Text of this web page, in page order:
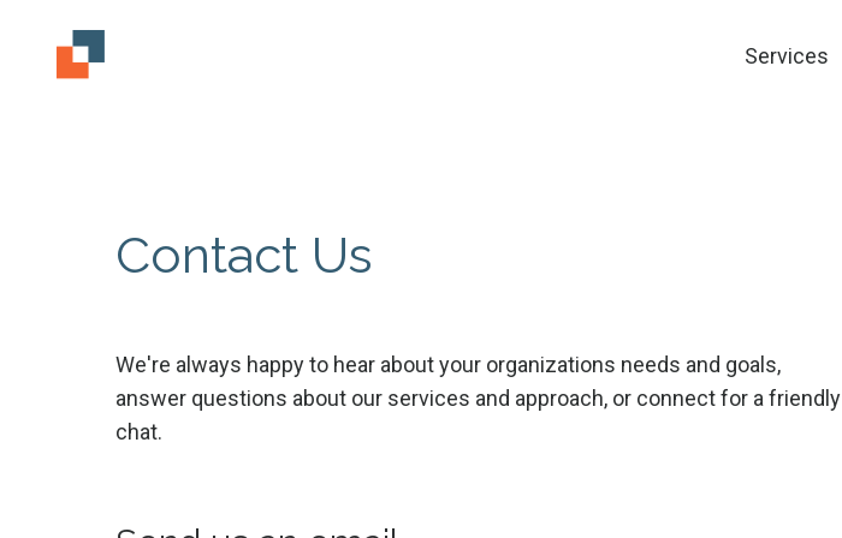
Services
Contact Us
We're always happy to hear about your organizations needs and goals,
answer questions about our services and approach, or connect for a friendly
chat.